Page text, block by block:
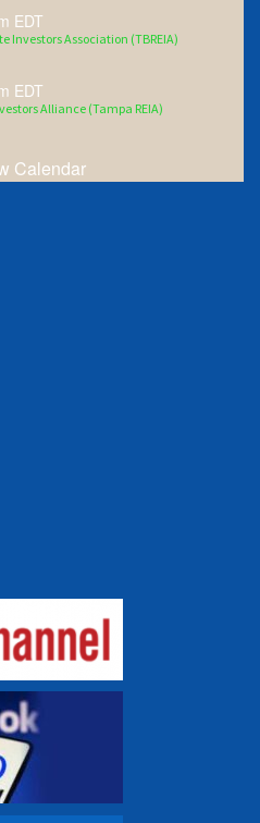
EDT
Investors Association (TBREIA)
EDT
Alliance (Tampa REIA)
Calendar